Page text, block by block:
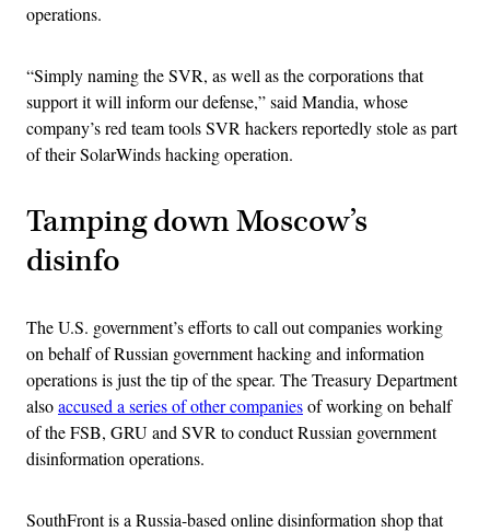
operations.
“Simply naming the SVR, as well as the corporations that
support it will inform our defense,” said Mandia, whose
company’s red team tools SVR hackers reportedlystole as part
of their SolarWinds hacking operation.
Tamping down Moscow’s
disinfo
The U.S. government’s efforts to call out companies working
on behalf of Russian government hacking and information
operations is just the tip of the spear. The Treasury Department
alsoaccused a series of other companiesof working on behalf
of the FSB, GRU and SVR to conduct Russian government
disinformation operations.
SouthFront is a Russia-based online disinformation shop that